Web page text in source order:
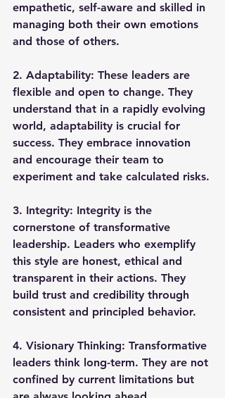
empathetic, self-aware and skilled in
managing both their own emotions
and those of others.
2. Adaptability: These leaders are
flexible and open to change. They
understand that in a rapidly evolving
world, adaptability is crucial for
success. They embrace innovation
and encourage their team to
experiment and take calculated risks.
3. Integrity: Integrity is the
cornerstone of transformative
leadership. Leaders who exemplify
this style are honest, ethical and
transparent in their actions. They
build trust and credibility through
consistent and principled behavior.
4. Visionary Thinking: Transformative
leaders think long-term. They are not
confined by current limitations but